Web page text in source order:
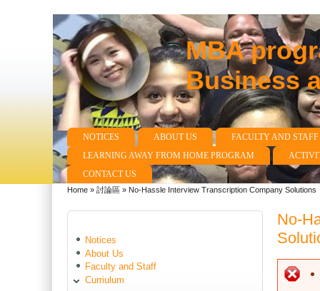
MBA
Business
Main menu
NOTICES ABOUT US
FACULTY AND STAFF
LEARNING AWAY FROM HOME PROGRAM
CONTACT US
You are here
Home » 討論區 » No-Hassle Interview Transcription Company Solutions
No-
Notices
About Us
Faculty and Staff
Curriulum